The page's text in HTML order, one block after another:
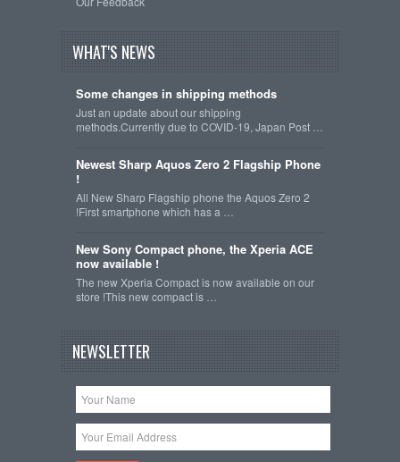
WHAT'S NEWS
Some changes in shipping methods
Just an update about our shipping
methods.Currently due to COVID-19, Japan Post …
Newest Sharp Aquos Zero 2 Flagship Phone
!
All New Sharp Flagship phone the Aquos Zero 2
!First smartphone which has a …
New Sony Compact phone, the Xperia ACE
now available !
The new Xperia Compact is now available on our
store !This new compact is …
NEWSLETTER